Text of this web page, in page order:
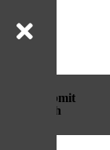
Submit
Search
Submit
Search